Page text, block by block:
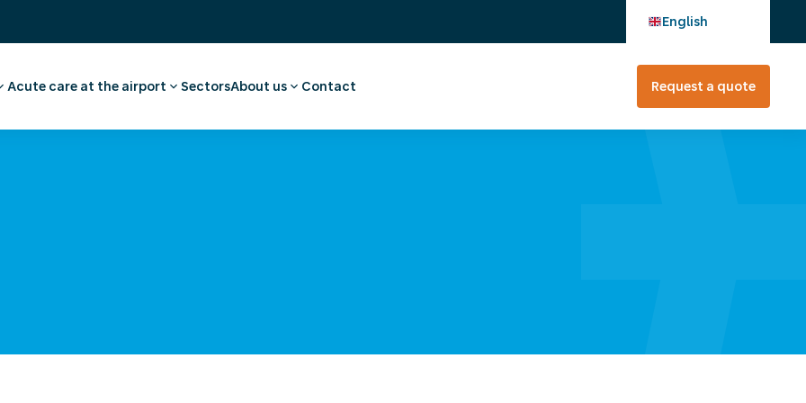
English
employee
examination
Acute care at the airport
Pharmacy
SectorsAbout us
Our story
Contact Request a quote